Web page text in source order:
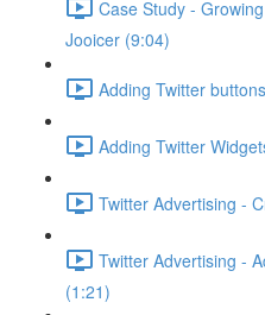
Case Study -
Jooicer (9:04)
Adding Twitter
Adding Twitter
Twitter Advertising -
Twitter Advertising -
(1:21)